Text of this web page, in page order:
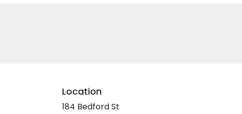
Location
184 Bedford St